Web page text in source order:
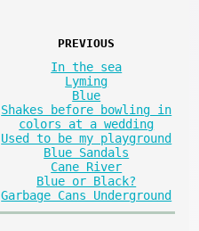
PREVIOUS
In the sea
Lyming
Blue
Shakes before bowling in
colors at a wedding
Used to be my playground
Blue Sandals
Cane River
Blue or Black?
Garbage Cans Underground